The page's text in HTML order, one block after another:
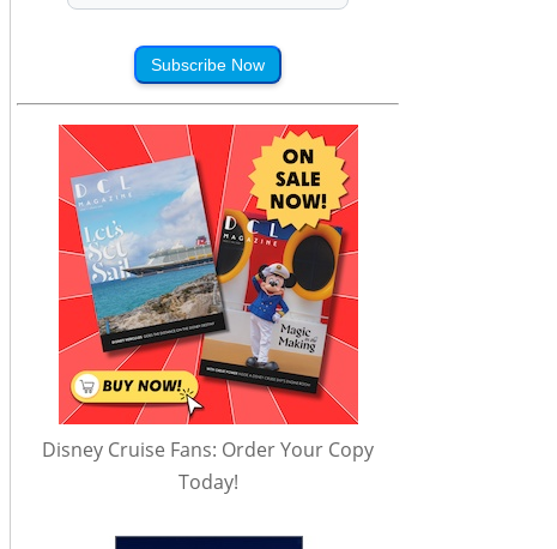
Subscribe Now
Disney Cruise Fans: Order Your Copy
Today!